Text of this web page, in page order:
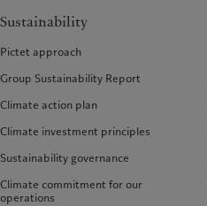
Sustainability
Pictet approach
Group Sustainability Report
Climate action plan
Climate investment principles
Sustainability governance
Climate commitment for our
operations